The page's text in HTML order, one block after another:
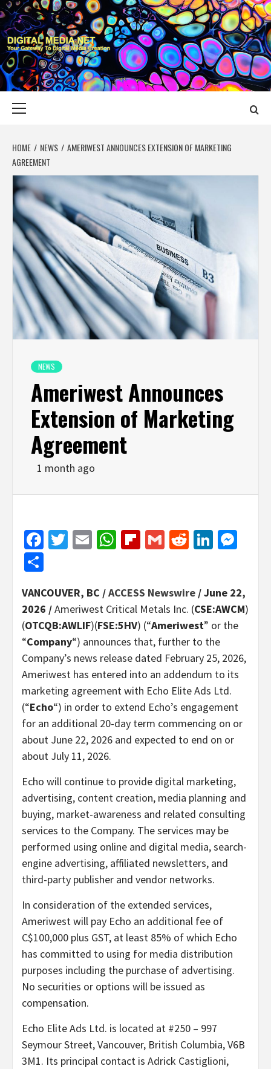
Skip
to
content
DIGITAL MEDIA
YOUR GATEWAY TO DIGITAL MEDIA CREATION
HOME NEWS
AMERIWEST ANNOUNCES EXTENSION OF MARKETING
AGREEMENT
NEWS
Ameriwest Announces
Extension of Marketing
Agreement
1 month ago
Facebook
Twitter
EmailWhatsApp
Flipboard
GmailReddit
VANCOUVER, BC /ACCESS Newswire / June 22,
2026 /Ameriwest Critical Metals Inc. (CSE:AWCM)
(OTCQB:AWLIF)(FSE:5HV) (“Ameriwest” or the
“Company“) announces that, further to the
Company’s news release dated February 25, 2026,
Ameriwest has entered into an addendum to its
marketing agreement with Echo Elite Ads Ltd.
(“Echo“) in order to extend Echo’s engagement
for an additional 20-day term commencing on or
about June 22, 2026 and expected to end on or
about July 11, 2026.
Echo will continue to provide digital marketing,
advertising, content creation, media planning and
buying, market-awareness and related consulting
services to the Company. The services may be
performed using online and digital media, search-
engine advertising, affiliated newsletters, and
third-party publisher and vendor networks.
In consideration of the extended services,
Ameriwest will pay Echo an additional fee of
C$100,000 plus GST, at least 85% of which Echo
has committed to using for media distribution
purposes including the purchase of advertising.
No securities or options will be issued as
compensation.
Echo Elite Ads Ltd. is located at #250 – 997
Seymour Street, Vancouver, British Columbia, V6B
3M1. Its principal contact is Adrick Castiglioni,